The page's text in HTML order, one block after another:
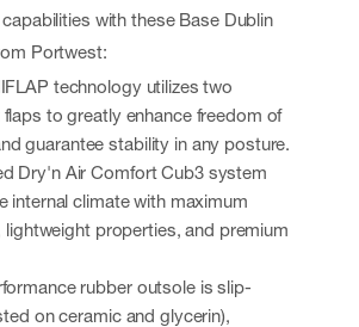
with these Base Dublin
Portwest:
technology utilizes two
to greatly enhance freedom of
guarantee stability in any posture.
Dry'n Air Comfort Cub3 system
internal climate with maximum
lightweight properties, and premium
rubber outsole is slip-
on ceramic and glycerin),